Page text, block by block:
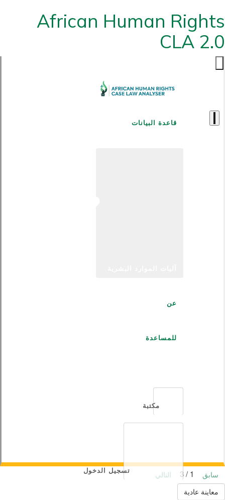
African Human Rights
CLA 2.0
قاعدة البيانات
عن
للمساعدة
مكتبة
تسجيل الدخول سابق
التالي
معاينة عادية